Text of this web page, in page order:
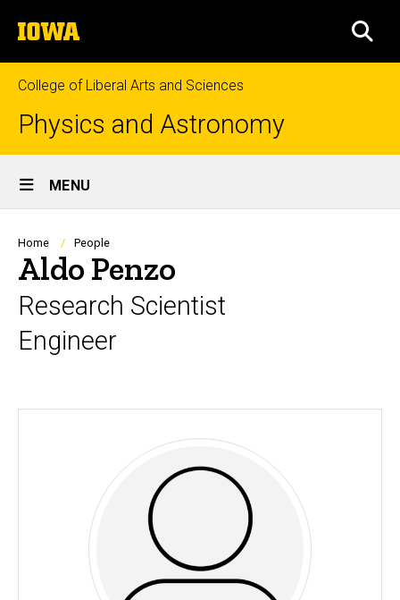
to
content
The
University
of
Iowa
College of Liberal Arts and Sciences
Physics and Astronomy
Site
Main
Navigation
MENU
Breadcrumb
Home People
Aldo Penzo
Research Scientist
Engineer